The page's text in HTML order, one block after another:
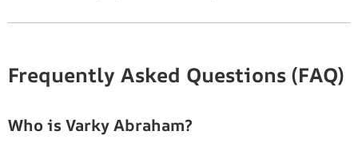
Frequently Asked Questions (FAQ)
Who is Varky Abraham?